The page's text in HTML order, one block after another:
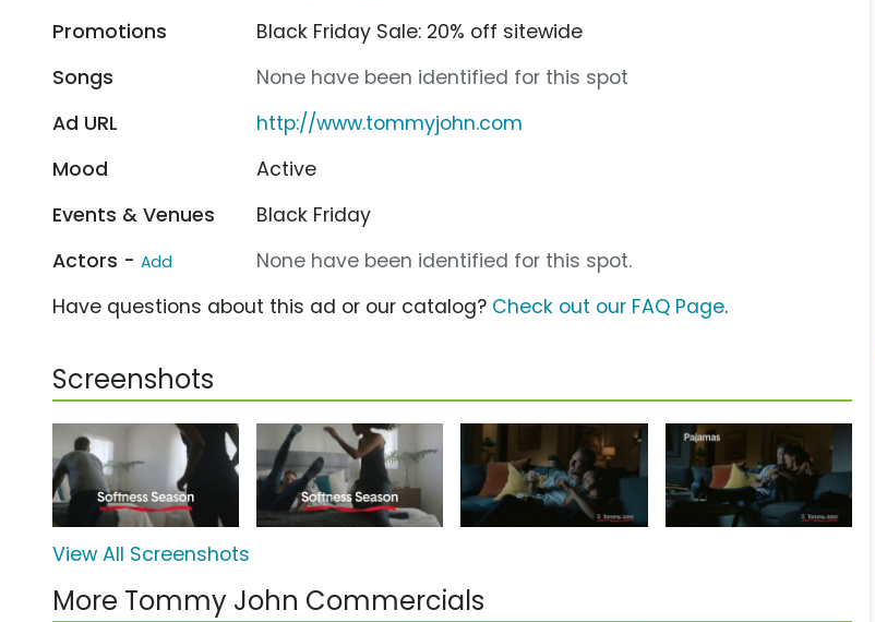
Promotions
Black Friday Sale: 20% off sitewide
Songs
None have been identified for this spot
Ad URL
http://www.tommyjohn.com
Mood
Active
Events & Venues
Black Friday
Actors - Add
None have been identified for this spot.
Have questions about this ad or our catalog? Check out our FAQ Page.
Screenshots
View All Screenshots
More Tommy John Commercials